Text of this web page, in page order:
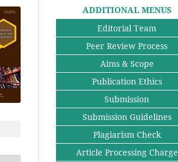
ADDITIONAL MENUS
Editorial Team
Peer Review Process
Aims & Scope
Publication Ethics
Submission
Submission Guidelines
Plagiarism Check
Article Processing Charge